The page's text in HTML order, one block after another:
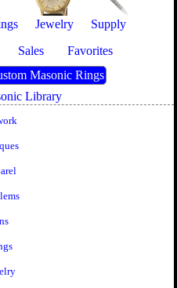
Jewelry
Supply
Sales
Favorites
Masonic Rings
Library